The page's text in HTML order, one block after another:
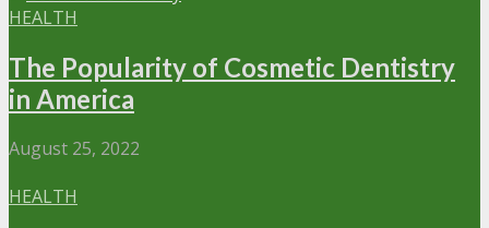
HEALTH
The Popularity of Cosmetic Dentistry
in America
August 25, 2022
HEALTH